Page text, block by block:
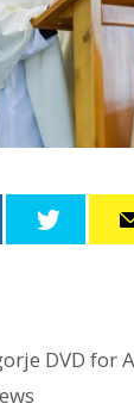
DVD for